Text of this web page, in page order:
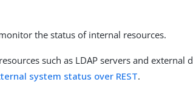
the status of internal resources.
such as LDAP servers and external
system status over REST.